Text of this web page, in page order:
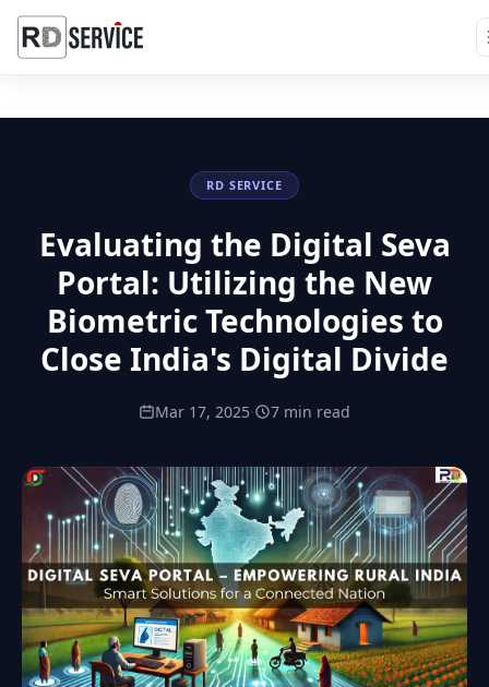
RD SERVICE
Evaluating the Digital Seva
Portal: Utilizing the New
Biometric Technologies to
Close India's Digital Divide
Mar 17, 2025· 7 min read